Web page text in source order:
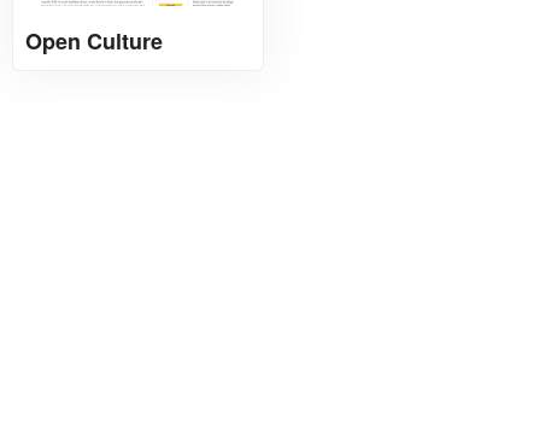
Open Culture